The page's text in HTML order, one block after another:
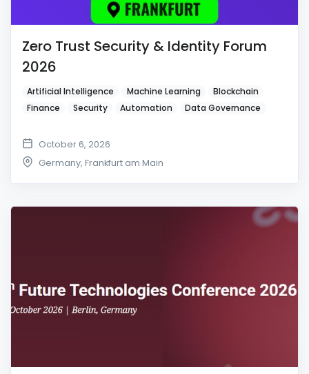
Zero Trust Security & Identity Forum
2026
Artificial Intelligence Machine Learning
Blockchain
Finance
Security Automation Data Governance
October 6, 2026
Germany, Frankfurt am Main